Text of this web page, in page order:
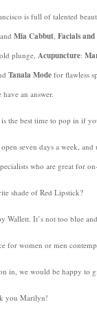
is full of talented
Mia Cabbut, Facials and
plunge, Acupuncture:
Tanala Mode for flawless
an answer.
is the best time to pop in if
seven days a week,
who are great for
shade of Red Lipstick?
Wallett. It’s not too blue
for women or men
in, we would be happy to
you Marilyn!